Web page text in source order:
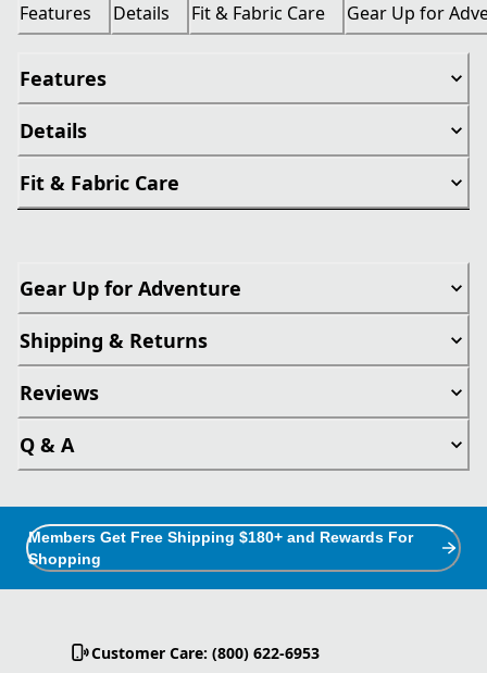
Features Details Fit & Fabric Care Gear Up for
Features
Details
Fit & Fabric Care
Gear Up for Adventure
Shipping & Returns
Reviews
Q & A
Members Get Free Shipping $180+ and Rewards For
Shopping
Customer Care: (800) 622-6953